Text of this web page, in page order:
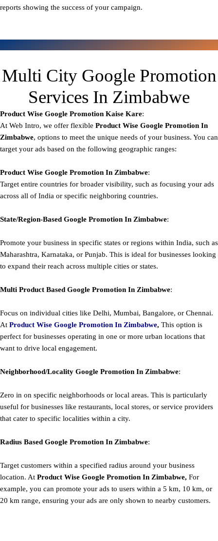
reports showing the success of your campaign.
Multi City Google Promotion
Services In Zimbabwe
Product Wise Google Promotion Kaise Kare:
At Web Intro, we offer flexible Product Wise Google Promotion In
Zimbabwe, options to meet the unique needs of your business. You can
target your ads based on the following geographic ranges:
Product Wise Google Promotion In Zimbabwe:
Target entire countries for broader visibility, such as focusing your ads
across all of India or specific neighboring countries.
State/Region-Based Google Promotion In Zimbabwe:
Promote your business in specific states or regions within India, such as
Maharashtra, Karnataka, or Punjab. This is ideal for businesses looking
to expand their reach across multiple cities or states.
Multi Product Based Google Promotion In Zimbabwe:
Focus on individual cities like Delhi, Mumbai, Bangalore, or Chennai.
At Product Wise Google Promotion In Zimbabwe, This option is
perfect for businesses operating in one or more urban locations that
want to drive local engagement.
Neighborhood/Locality Google Promotion In Zimbabwe:
Zero in on specific neighborhoods or local areas. This is particularly
useful for businesses like restaurants, local stores, or service providers
that cater to specific localities within a city.
Radius Based Google Promotion In Zimbabwe:
Target customers within a specified radius around your business
location. At Product Wise Google Promotion In Zimbabwe, For
example, you can promote your ads to users within a 5 km, 10 km, or
20 km range, ensuring your ads are only shown to nearby customers.